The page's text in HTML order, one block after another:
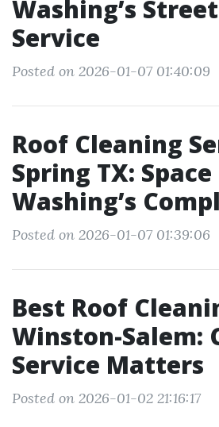
Washing’s
Service
Posted on 2026-01-07 01:40:09
Roof Cleaning
Spring TX:
Washing’s
Posted on 2026-01-07 01:39:06
Best Roof
Winston-Salem:
Service Matters
Posted on 2026-01-02 21:16:17